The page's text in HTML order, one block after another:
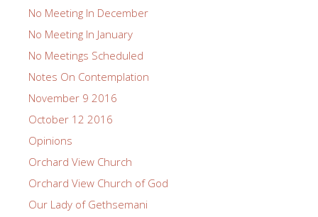
No Meeting In December
No Meeting In January
No Meetings Scheduled
Notes On Contemplation
November 9 2016
October 12 2016
Opinions
Orchard View Church
Orchard View Church of God
Our Lady of Gethsemani